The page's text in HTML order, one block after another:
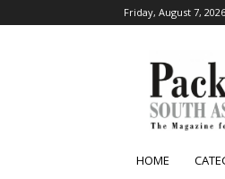
Friday, August 7, 2026
HOME